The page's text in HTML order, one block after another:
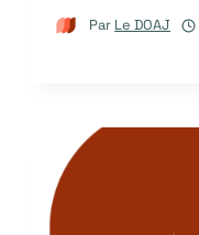
Par Le DOAJ